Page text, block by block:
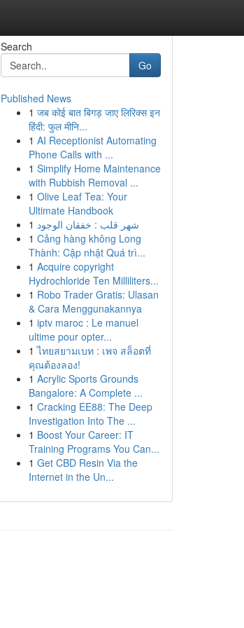
Search
Go
Published News
1 जब कोई बात बिगड़ जाए लिरिक्स इन
हिंदी: फुल मीनि...
1 AI Receptionist Automating
Phone Calls with ...
1 Simplify Home Maintenance
with Rubbish Removal ...
1 Olive Leaf Tea: Your
Ultimate Handbook
1 شهر قلب : خفقان الوجود
1 Cảng hàng không Long
Thành: Cập nhật Quá trì...
1 Acquire copyright
Hydrochloride Ten Milliliters...
1 Robo Trader Gratis: Ulasan
& Cara Menggunakannya
1 iptv maroc : Le manuel
ultime pour opter...
1 ไทยสยามเบท : เพจ สล็อตที่
คุณต้องลอง!
1 Acrylic Sports Grounds
Bangalore: A Complete ...
1 Cracking EE88: The Deep
Investigation Into The ...
1 Boost Your Career: IT
Training Programs You Can...
1 Get CBD Resin Via the
Internet in the Un...